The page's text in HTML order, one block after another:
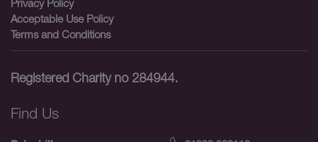
Acceptable Use Policy
Terms and Conditions
Registered Charity no 284944.
Find Us